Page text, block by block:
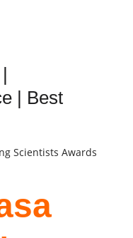
| Best
Scientists Awards